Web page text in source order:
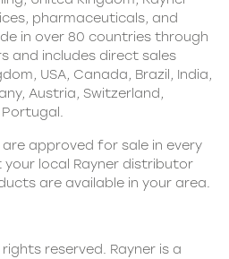
pharmaceuticals, and
in over 80 countries through
and includes direct sales
USA, Canada, Brazil, India,
Austria, Switzerland,
Portugal.
approved for sale in every
local Rayner distributor
are available in your area.
reserved. Rayner is a